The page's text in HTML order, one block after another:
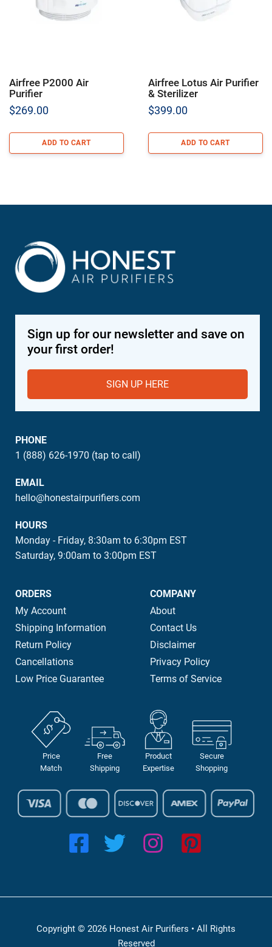
Airfree P2000 Air
Purifier
$269.00
ADD TO CART
Airfree Lotus Air Purifier
& Sterilizer
$399.00
ADD TO CART
Sign up for our newsletter and save on
your first order!
SIGN UP HERE
PHONE
1 (888) 626-1970 (tap to call)
EMAIL
hello@honestairpurifiers.com
HOURS
Monday - Friday, 8:30am to 6:30pm EST
Saturday, 9:00am to 3:00pm EST
ORDERS
My Account
Shipping Information
Return Policy
Cancellations
Low Price Guarantee
COMPANY
About
Contact Us
Disclaimer
Privacy Policy
Terms of Service
Price
Match
Free
Shipping
Product
Expertise
Secure
Shopping
Copyright © 2026 Honest Air Purifiers • All Rights
Reserved